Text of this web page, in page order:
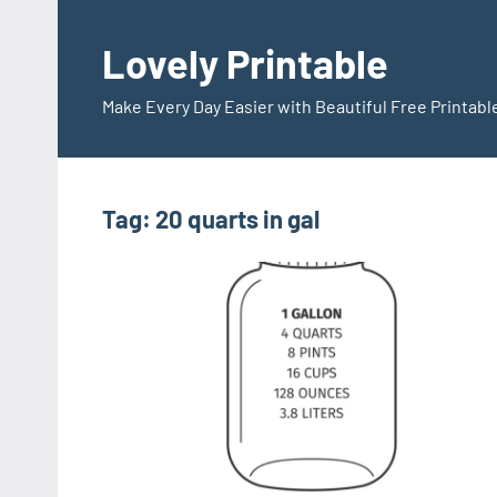
contentLovely Printable
Make Every Day Easier with Beautiful Free
Tag: 20 quarts in gal